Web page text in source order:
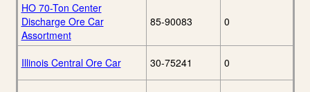
HO 70-Ton Center
Discharge Ore Car
Assortment
85-90083 0
Illinois Central Ore Car 30-75241 0